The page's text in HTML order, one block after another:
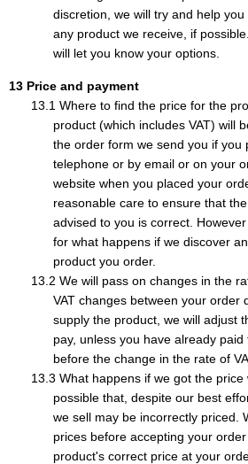
discretion, we will try and help
any product we receive, if
will let you know your options.
Price and payment
Where to find the price for the
product (which includes VAT) will
the order form we send you if you
telephone or by email or on your
website when you placed your
reasonable care to ensure that
advised to you is correct.
for what happens if we discover
product you order.
We will pass on changes in the
VAT changes between your order
supply the product, we will adjust
pay, unless you have already
before the change in the rate of
What happens if we got the price
possible that, despite our best
we sell may be incorrectly priced.
prices before accepting your
product's correct price at your